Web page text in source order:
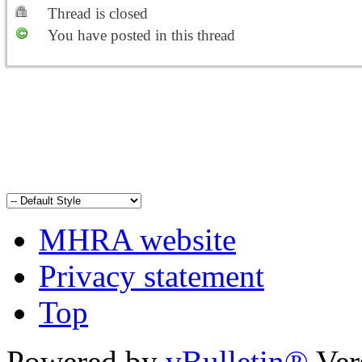
Thread is closed
You have posted in this thread
MHRA website
Privacy statement
Top